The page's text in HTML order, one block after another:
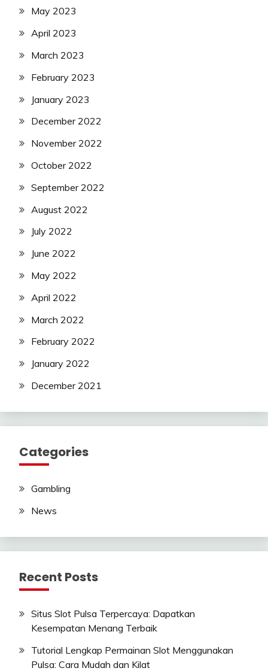
May 2023
April 2023
March 2023
February 2023
January 2023
December 2022
November 2022
October 2022
September 2022
August 2022
July 2022
June 2022
May 2022
April 2022
March 2022
February 2022
January 2022
December 2021
Categories
Gambling
News
Recent Posts
Situs Slot Pulsa Terpercaya: Dapatkan
Kesempatan Menang Terbaik
Tutorial Lengkap Permainan Slot Menggunakan
Pulsa: Cara Mudah dan Kilat